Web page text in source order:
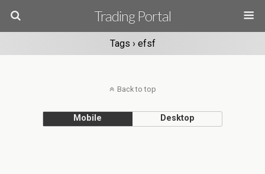
Trading Portal
Tags › efsf
Back to top
Mobile Desktop